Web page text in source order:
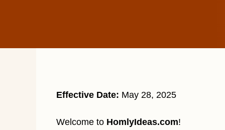
Effective Date: May 28, 2025
Welcome to HomlyIdeas.com!